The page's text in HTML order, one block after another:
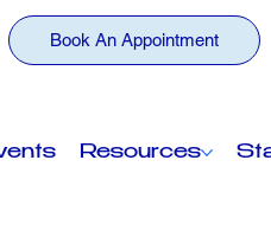
Resources
Book An Appointment